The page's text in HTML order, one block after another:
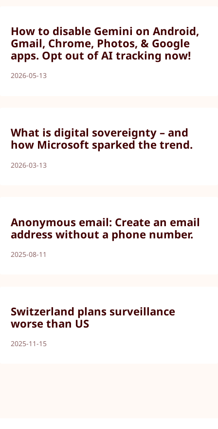
How to disable Gemini on Android,
Gmail, Chrome, Photos, & Google
apps. Opt out of AI tracking now!
2026-05-13
What is digital sovereignty – and
how Microsoft sparked the trend.
2026-03-13
Anonymous email: Create an email
address without a phone number.
2025-08-11
Switzerland plans surveillance
worse than US
2025-11-15